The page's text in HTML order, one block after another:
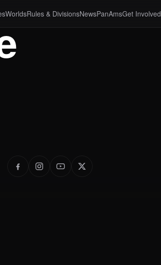
WorldsRules & DivisionsNewsPanAmsGet Involved